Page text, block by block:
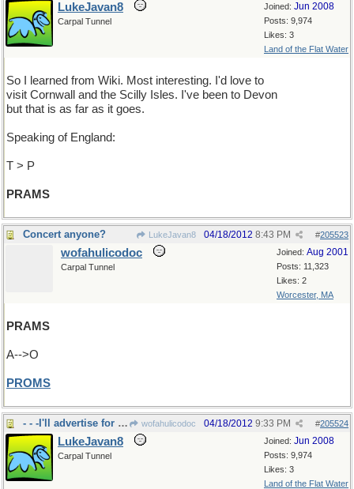
Joined: Jun 2008
Posts: 9,974
Likes: 3
Land of the Flat Water
LukeJavan8
Carpal Tunnel
So I learned from Wiki. Most interesting. I'd love to
visit Cornwall and the Scilly Isles. I've been to Devon
but that is as far as it goes.
Speaking of England:
T > P
PRAMS
Concert anyone? LukeJavan8 #205523
04/18/2012 8:43 PM
Joined: Aug 2001
Posts: 11,323
Likes: 2
Worcester, MA
wofahulicodoc
Carpal Tunnel
PRAMS
A-->O
PROMS
- - -I'll advertise for the concert. wofahulicodoc #205524
04/18/2012 9:33 PM
Joined: Jun 2008
Posts: 9,974
Likes: 3
Land of the Flat Water
LukeJavan8
Carpal Tunnel